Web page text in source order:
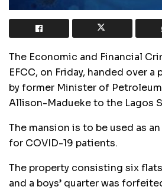
The Economic and Financial
EFCC, on Friday, handed over
by former Minister of
Allison-Madueke to the Lagos
The mansion is to be used as
for COVID-19 patients.
The property consisting six
and a boys’ quarter was